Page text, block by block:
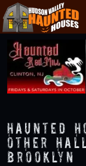
Haunted
Other
Brooklyn